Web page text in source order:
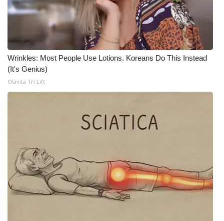
Job Fair 2025
Senior Spotlight 2026
Local Events
Obituaries
2023 – 2024 Obituaries
Pets Without Partners
Big Deals
Wrinkles: Most People Use Lotions. Koreans Do This Instead
(It's Genius)
Olavita Tri Lift